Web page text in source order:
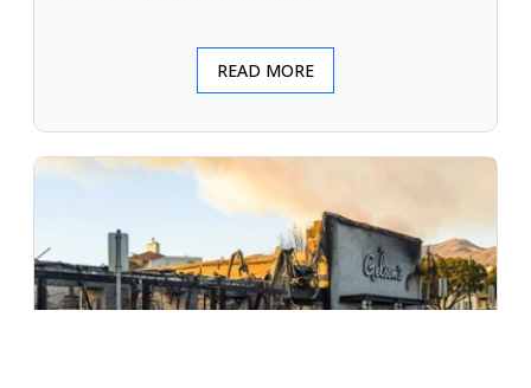
READ MORE